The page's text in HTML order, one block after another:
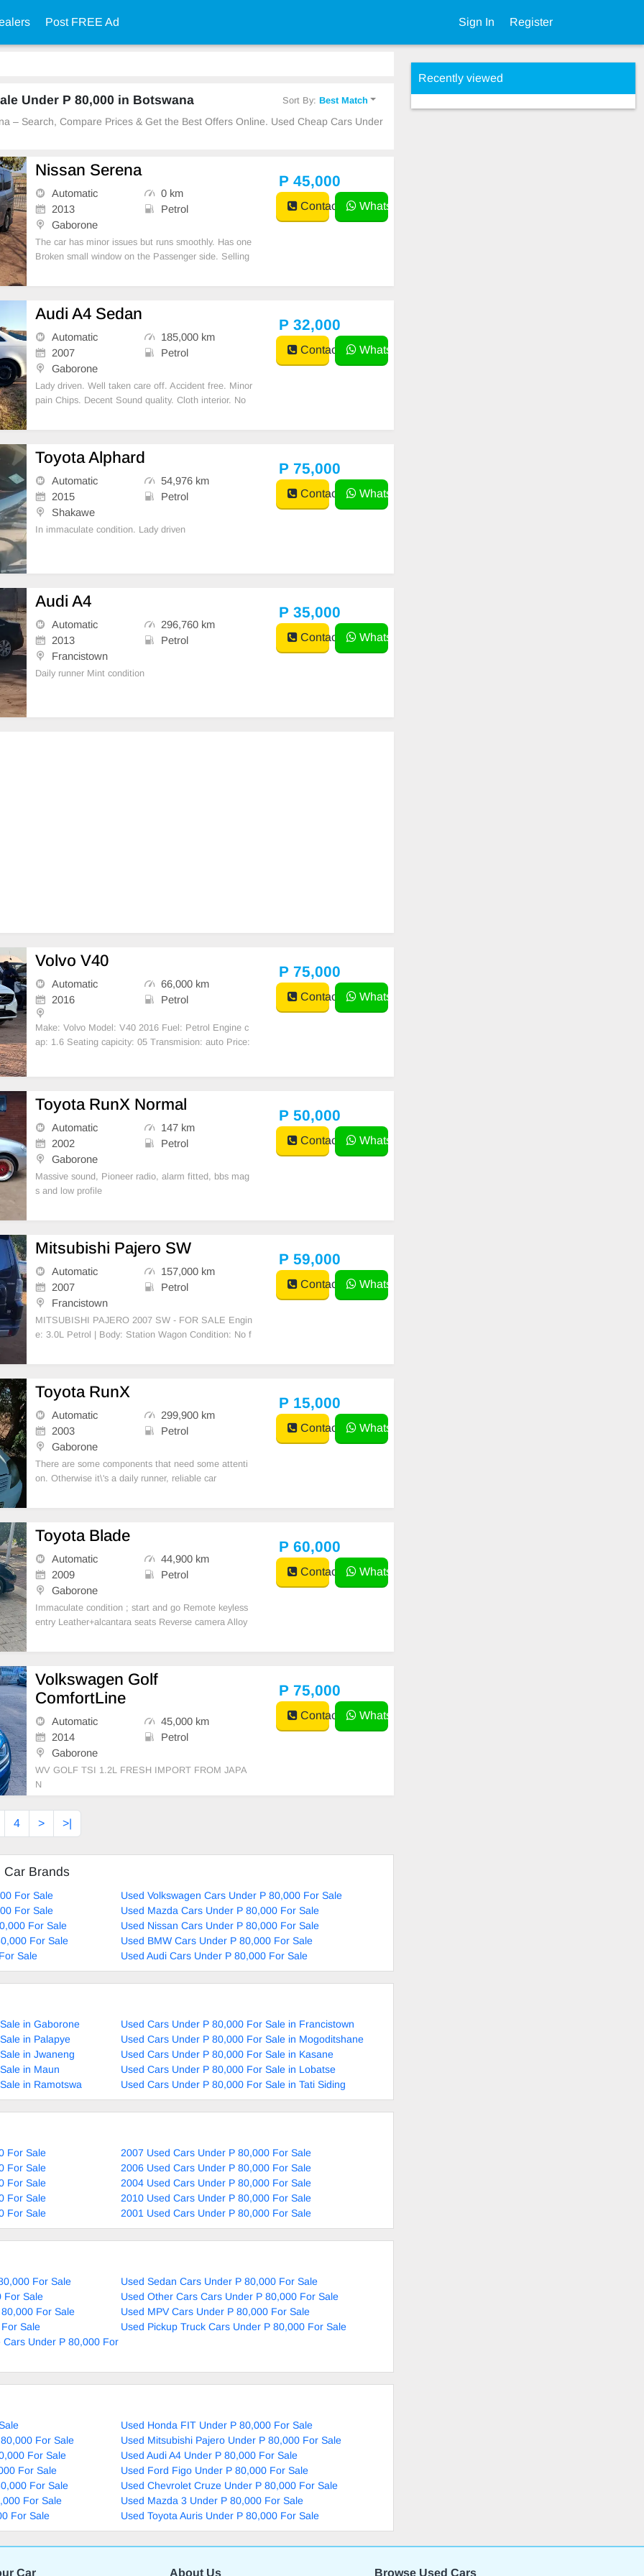
Post FREE Ad Sign In Register
Under P 80,000 in Botswana Sort By:Best Match
– Search, Compare Prices & Get the Best Offers Online. Used Cheap Cars Under
Nissan Serena
Automatic
0 km
2013
Petrol
Gaborone
The car has minor issues but runs smoothly. Has one
Broken small window on the Passenger side. Selling
P 45,000
Contact WhatsApp
Audi A4 Sedan
Automatic
185,000 km
2007
Petrol
Gaborone
Lady driven. Well taken care off. Accident free. Minor
pain Chips. Decent Sound quality. Cloth interior. No
P 32,000
Contact WhatsApp
Toyota Alphard
Automatic
54,976 km
2015
Petrol
Shakawe
In immaculate condition. Lady driven
P 75,000
Contact WhatsApp
Audi A4
Automatic
296,760 km
2013
Petrol
Francistown
Daily runner Mint condition
P 35,000
Contact WhatsApp
Volvo V40
Automatic
66,000 km
2016
Petrol
Make: Volvo Model: V40 2016 Fuel: Petrol Engine c
ap: 1.6 Seating capicity: 05 Transmision: auto Price:
P 75,000
Contact WhatsApp
Toyota RunX Normal
Automatic
147 km
2002
Petrol
Gaborone
Massive sound, Pioneer radio, alarm fitted, bbs mag
s and low profile
P 50,000
Contact WhatsApp
Mitsubishi Pajero SW
Automatic
157,000 km
2007
Petrol
Francistown
MITSUBISHI PAJERO 2007 SW - FOR SALE Engin
e: 3.0L Petrol | Body: Station Wagon Condition: No f
Requires some paint touchups Mileage: [157 000] k
buye
P 59,000
Contact WhatsApp
Toyota RunX
Automatic
299,900 km
2003
Petrol
Gaborone
There are some components that need some attenti
on. Otherwise it\'s a daily runner, reliable car
P 15,000
Contact WhatsApp
Toyota Blade
Automatic
44,900 km
2009
Petrol
Gaborone
Immaculate condition ; start and go Remote keyless
entry Leather+alcantara seats Reverse camera Alloy
Apple CarPlay + Android auto ) Anti smash & grab ti
P 60,000
Contact WhatsApp
Volkswagen Golf
ComfortLine
Automatic
45,000 km
2014
Petrol
Gaborone
WV GOLF TSI 1.2L FRESH IMPORT FROM JAPA
N
P 75,000
Contact WhatsApp
4 > >|
Car Brands
For Sale
Used Volkswagen Cars Under P 80,000 For Sale
For Sale
Used Mazda Cars Under P 80,000 For Sale
For Sale
Used Nissan Cars Under P 80,000 For Sale
For Sale
Used BMW Cars Under P 80,000 For Sale
Sale
Used Audi Cars Under P 80,000 For Sale
in Gaborone
Used Cars Under P 80,000 For Sale in Francistown
in Palapye
Used Cars Under P 80,000 For Sale in Mogoditshane
in Jwaneng
Used Cars Under P 80,000 For Sale in Kasane
in Maun
Used Cars Under P 80,000 For Sale in Lobatse
in Ramotswa
Used Cars Under P 80,000 For Sale in Tati Siding
For Sale
2007 Used Cars Under P 80,000 For Sale
For Sale
2006 Used Cars Under P 80,000 For Sale
For Sale
2004 Used Cars Under P 80,000 For Sale
For Sale
2010 Used Cars Under P 80,000 For Sale
For Sale
2001 Used Cars Under P 80,000 For Sale
For Sale
Used Sedan Cars Under P 80,000 For Sale
For Sale
Used Other Cars Cars Under P 80,000 For Sale
For Sale
Used MPV Cars Under P 80,000 For Sale
Sale
Used Pickup Truck Cars Under P 80,000 For Sale
Under P 80,000 For
Used Honda FIT Under P 80,000 For Sale
For Sale
Used Mitsubishi Pajero Under P 80,000 For Sale
For Sale
Used Audi A4 Under P 80,000 For Sale
For Sale
Used Ford Figo Under P 80,000 For Sale
For Sale
Used Chevrolet Cruze Under P 80,000 For Sale
For Sale
Used Mazda 3 Under P 80,000 For Sale
For Sale
Used Toyota Auris Under P 80,000 For Sale
Recently viewed
Car About Us Browse Used Cars